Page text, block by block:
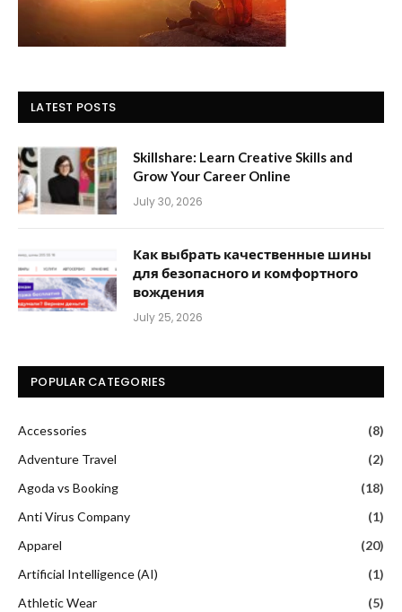
LATEST POSTS
Skillshare: Learn Creative Skills and
Grow Your Career Online
July 30, 2026
Как выбрать качественные шины
для безопасного и комфортного
вождения
July 25, 2026
POPULAR CATEGORIES
Accessories
(8)
Adventure Travel
(2)
Agoda vs Booking
(18)
Anti Virus Company
(1)
Apparel
(20)
Artificial Intelligence (AI)
(1)
Athletic Wear
(5)